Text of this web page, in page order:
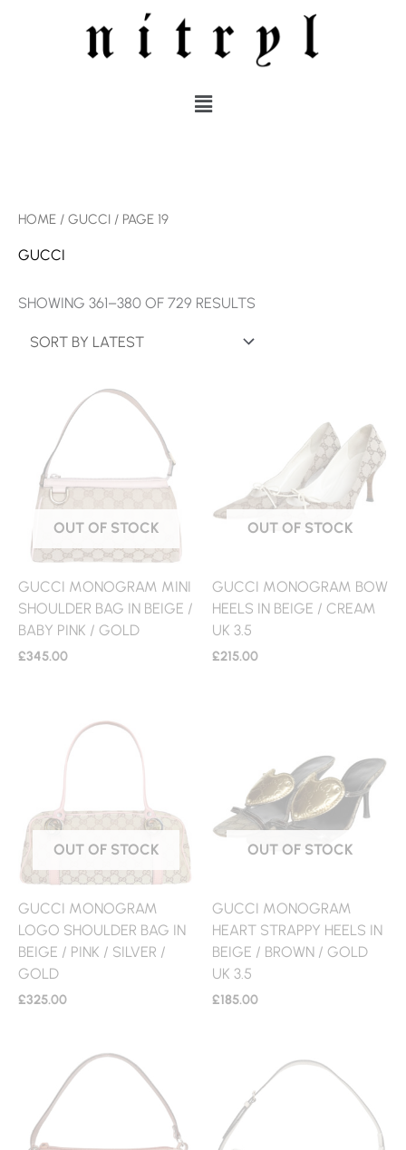
MENU
HOME / GUCCI / PAGE 19
GUCCI
SHOWING 361–380 OF 729 RESULTS
OUT OF STOCK
GUCCI MONOGRAM MINI
SHOULDER BAG IN BEIGE /
BABY PINK / GOLD
£345.00
OUT OF STOCK
GUCCI MONOGRAM BOW
HEELS IN BEIGE / CREAM
UK 3.5
£215.00
OUT OF STOCK
GUCCI MONOGRAM
LOGO SHOULDER BAG IN
BEIGE / PINK / SILVER /
GOLD
£325.00
OUT OF STOCK
GUCCI MONOGRAM
HEART STRAPPY HEELS IN
BEIGE / BROWN / GOLD
UK 3.5
£185.00